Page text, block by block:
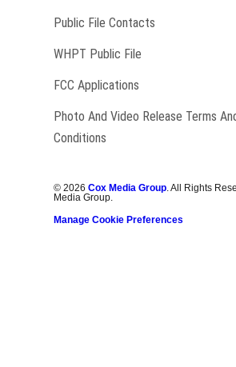
Public File Contacts
WHPT Public File
FCC Applications
Photo And Video Release Terms
Conditions
©2026 Cox Media Group . All Rights
Media Group.
Manage Cookie Preferences